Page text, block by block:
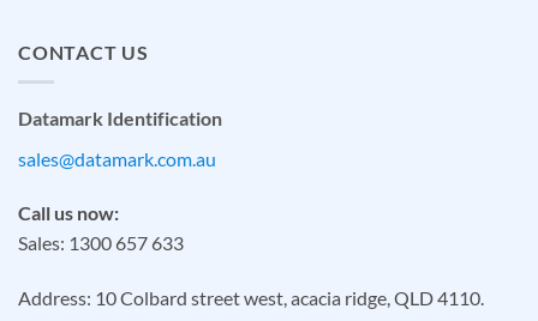
CONTACT US
Datamark Identification
sales@datamark.com.au
Call us now:
Sales: 1300 657 633
Address: 10 Colbard street west, acacia ridge, QLD 4110.